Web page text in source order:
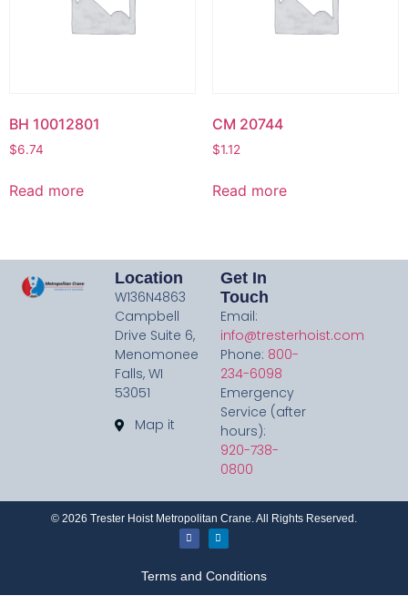
BH 10012801
$6.74
Read more
CM 20744
$1.12
Read more
Location
W136N4863
Campbell
Drive Suite 6,
Menomonee
Falls, WI
53051
Map it
Get In
Touch
Email:
info@tresterhoist.com
Phone: 800-
234-6098
Emergency
Service (after
hours):
920-738-
0800
© 2026 Trester Hoist Metropolitan Crane. All Rights Reserved.
Terms and Conditions